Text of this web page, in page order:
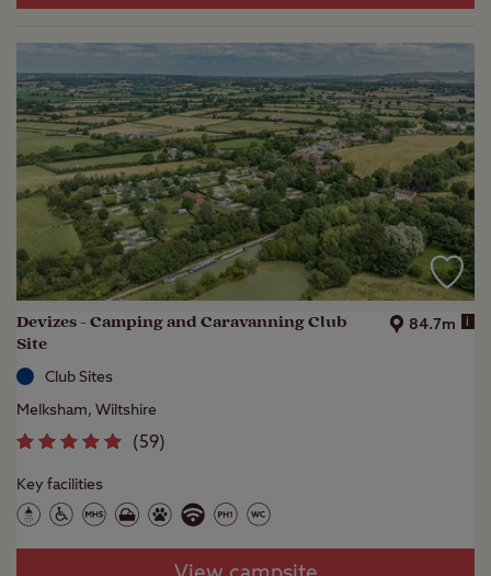
Devizes - Camping and Caravanning Club
Site
84.7m i
Club Sites
Melksham, Wiltshire
(59)
Key facilities